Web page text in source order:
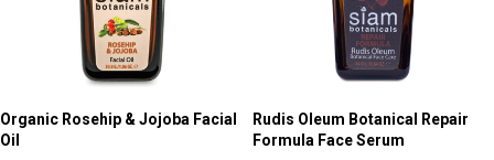
Organic Rosehip & Jojoba Facial
Oil
Rudis Oleum Botanical Repair
Formula Face Serum